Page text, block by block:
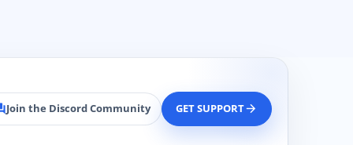
Join the Discord Community GET SUPPORTarrow_forward